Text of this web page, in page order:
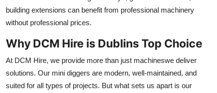
building extensions can benefit from professional machinery
without professional prices.
Why DCM Hire is Dublins Top Choice
At DCM Hire, we provide more than just machineswe deliver
solutions. Our mini diggers are modern, well-maintained, and
suited for all types of projects. But what sets us apart is our